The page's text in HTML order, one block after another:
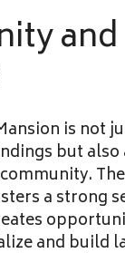
and
is not
but
a strong
and build